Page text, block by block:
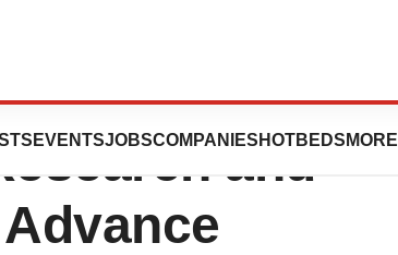
EVENTSJOBSCOMPANIES HOTBEDS MORE
Receives
and